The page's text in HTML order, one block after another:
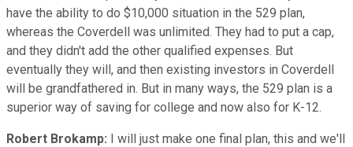
have the ability to do $10,000 situation in the 529 plan,
whereas the Coverdell was unlimited. They had to put a cap,
and they didn't add the other qualified expenses. But
eventually they will, and then existing investors in Coverdell
will be grandfathered in. But in many ways, the 529 plan is a
superior way of saving for college and now also for K-12.
Robert Brokamp: I will just make one final plan, this and we'll